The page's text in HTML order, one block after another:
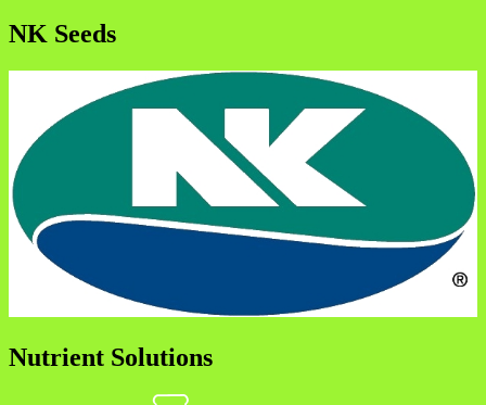
NK Seeds
Nutrient Solutions